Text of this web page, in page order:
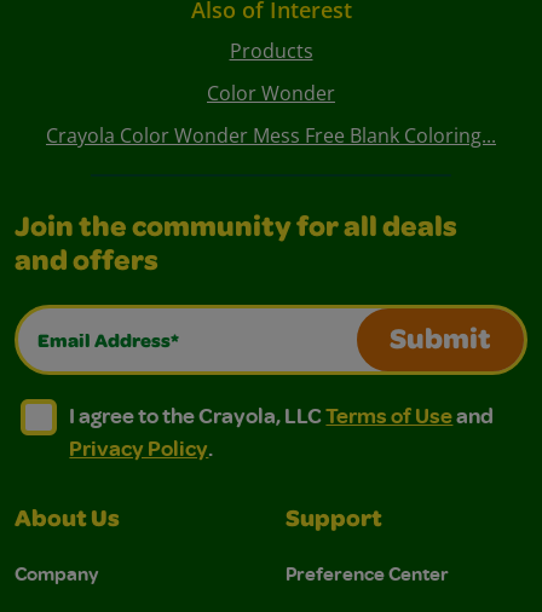
Also of Interest
Products
Color Wonder
Crayola Color Wonder Mess Free Blank Coloring...
Join the community for all deals
and offers
Email Address*
Submit
I agree to the Crayola, LLC Terms of Use and
I agree to the Crayola, LLC Terms of Use and Privacy
I agree to the Crayola, LLCTerms of Useand
Privacy Policy.
About Us
Company
Support
Preference Center